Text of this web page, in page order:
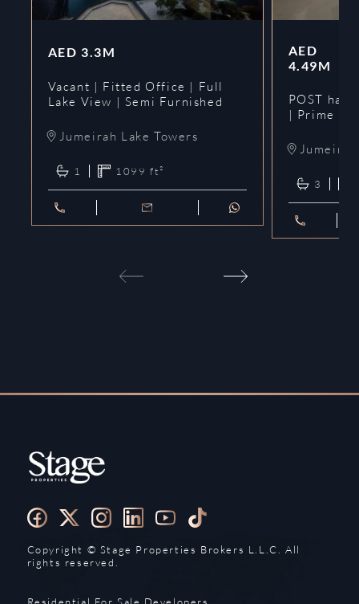
AED 3.3M
Vacant | Fitted Office | Full
Lake View | Semi Furnished
Jumeirah Lake Towers
1 1099 ft²
AED
4.49M
POST
| Prime
3
Copyright ©️ Stage Properties Brokers L.L.C. All
rights reserved.